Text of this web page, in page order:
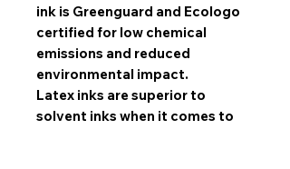
ink is Greenguard and Ecologo
certified for low chemical
emissions and reduced
environmental impact.
Latex inks are superior to
solvent inks when it comes to